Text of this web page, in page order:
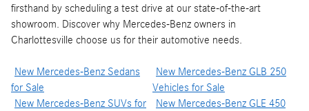
firsthand by scheduling a test drive at our state-of-the-art
showroom. Discover why Mercedes-Benz owners in
Charlottesville choose us for their automotive needs.
New Mercedes-Benz Sedans
for Sale
New Mercedes-Benz GLB 250
Vehicles for Sale
New Mercedes-Benz SUVs for
New Mercedes-Benz GLE 450